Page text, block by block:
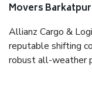
Movers
Allianz Cargo &
reputable shifting
robust all-weather